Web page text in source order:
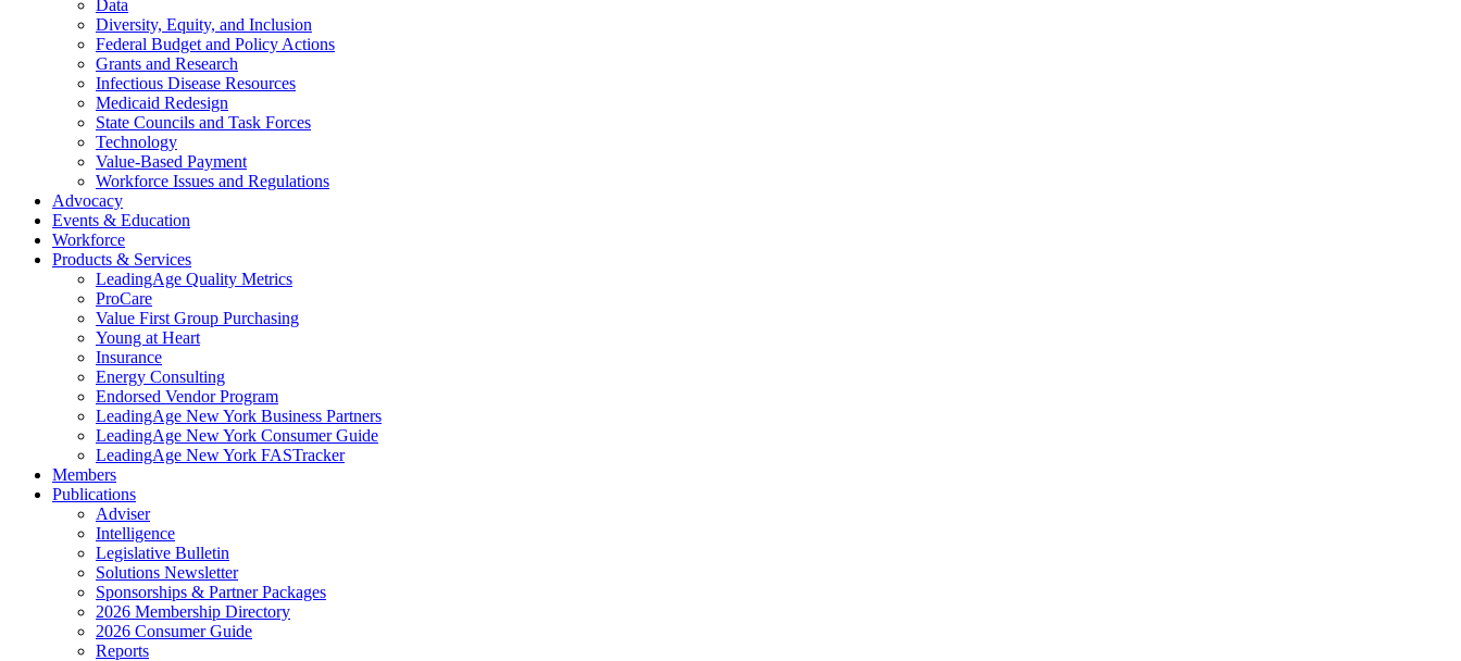
Data
Diversity, Equity, and Inclusion
Federal Budget and Policy Actions
Grants and Research
Infectious Disease Resources
Medicaid Redesign
State Councils and Task Forces
Technology
Value-Based Payment
Workforce Issues and Regulations
Advocacy
Events & Education
Workforce
Products & Services
LeadingAge Quality Metrics
ProCare
Value First Group Purchasing
Young at Heart
Insurance
Energy Consulting
Endorsed Vendor Program
LeadingAge New York Business Partners
LeadingAge New York Consumer Guide
LeadingAge New York FASTracker
Members
Publications
Adviser
Intelligence
Legislative Bulletin
Solutions Newsletter
Sponsorships & Partner Packages
2026 Membership Directory
2026 Consumer Guide
Reports